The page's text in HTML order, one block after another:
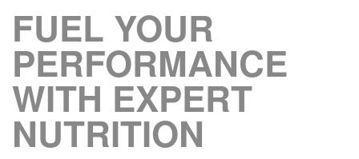
FUEL YOUR
PERFORMANCE
WITH EXPERT
NUTRITION